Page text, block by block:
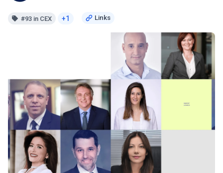
#93 in CEX +1